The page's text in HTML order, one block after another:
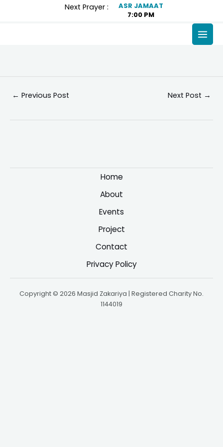
Next Prayer :
ASR JAMAAT
7:00 PM
← Previous Post Next Post →
Home
About
Events
Project
Contact
Privacy Policy
Copyright © 2026 Masjid Zakariya | Registered Charity No.
1144019